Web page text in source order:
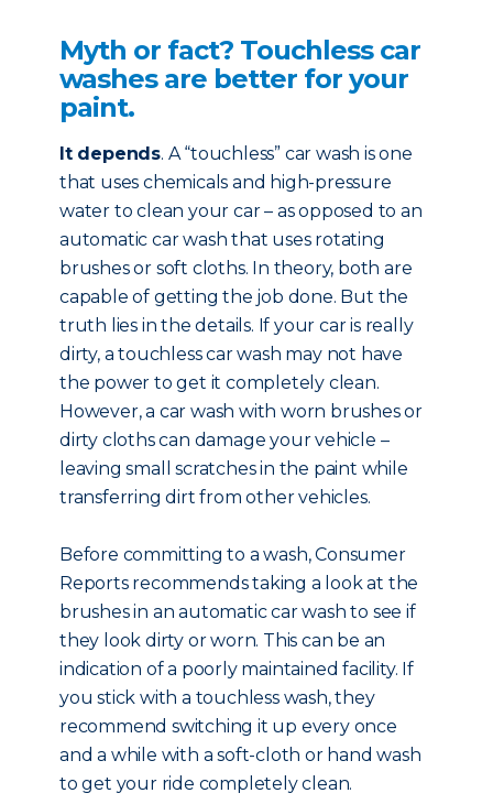
Myth or fact? Touchless car
washes are better for your
paint.
It depends. A “touchless” car wash is one
that uses chemicals and high-pressure
water to clean your car – as opposed to an
automatic car wash that uses rotating
brushes or soft cloths. In theory, both are
capable of getting the job done. But the
truth lies in the details. If your car is really
dirty, a touchless car wash may not have
the power to get it completely clean.
However, a car wash with worn brushes or
dirty cloths can damage your vehicle –
leaving small scratches in the paint while
transferring dirt from other vehicles.
Before committing to a wash, Consumer
Reports recommends taking a look at the
brushes in an automatic car wash to see if
they look dirty or worn. This can be an
indication of a poorly maintained facility. If
you stick with a touchless wash, they
recommend switching it up every once
and a while with a soft-cloth or hand wash
to get your ride completely clean.